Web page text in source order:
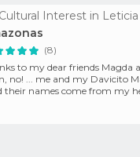
Interest in Leticia
(8)
to my dear friends Magda
no! ... me and my Davicito
their names come from my